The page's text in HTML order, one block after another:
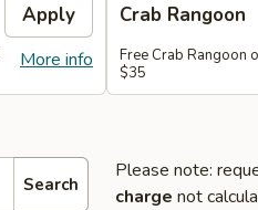
Apply
More info
Crab Rangoon
Free Crab Rangoon
$35
Search
Please note:
charge not